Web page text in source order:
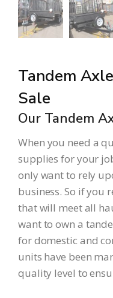
Tandem
Sale
Our Tandem
When you need a
supplies for your
only want to rely
business. So if you
that will meet all
want to own a
for domestic and
units have been
quality level to